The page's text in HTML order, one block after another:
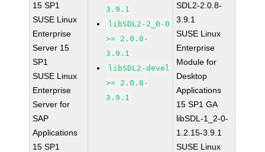
15 SP1
SUSE Linux
Enterprise
Server 15
SP1
SUSE Linux
Enterprise
Server for
SAP
Applications
15 SP1
3.9.1
libSDL2-2_0-0
>= 2.0.8-
3.9.1
libSDL2-devel
>= 2.0.8-
3.9.1
SDL2-2.0.8-
3.9.1
SUSE Linux
Enterprise
Module for
Desktop
Applications
15 SP1 GA
libSDL-1_2-0-
1.2.15-3.9.1
SUSE Linux